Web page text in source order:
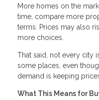
More homes on the
time, compare more
terms. Prices may also
more choices.
That said, not every city
some places, even
demand is keeping
What This Means for